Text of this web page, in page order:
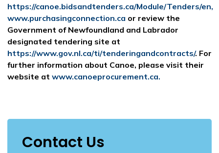
https://canoe.bidsandtenders.ca/Module/Tenders/en,
www.purchasingconnection.ca or review the
Government of Newfoundland and Labrador
designated tendering site at
https://www.gov.nl.ca/ti/tenderingandcontracts/. For
further information about Canoe, please visit their
website at www.canoeprocurement.ca.
Contact Us